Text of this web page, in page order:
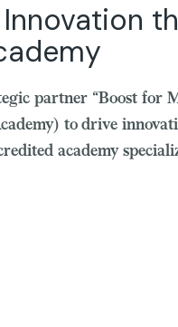
partner “Boost for
to drive
academy